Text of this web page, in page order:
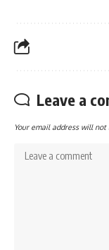
Leave a
Your email address will not